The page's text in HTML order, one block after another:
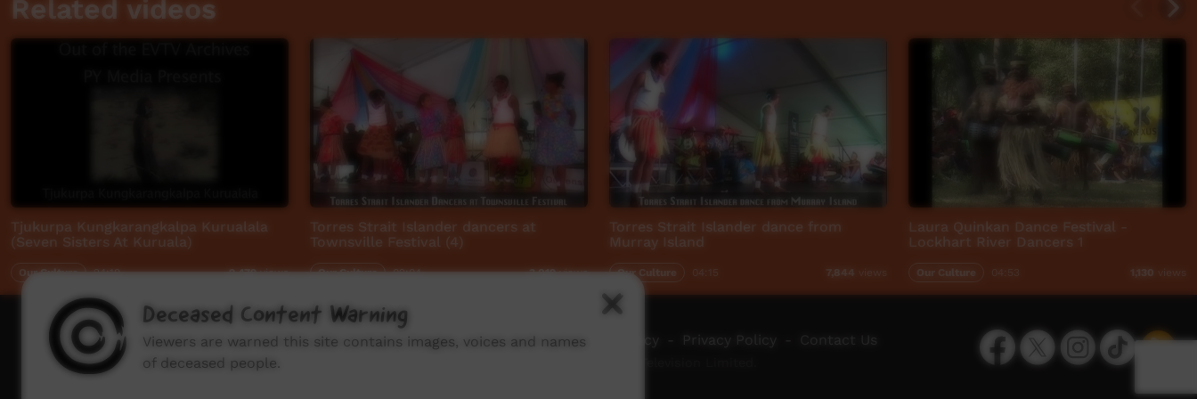
Related videos
Tjukurpa Kungkarangkalpa Kurualala
(Seven Sisters At Kuruala)
Our Culture 24:19 9,479views
Torres Strait Islander dancers at
Townsville Festival (4)
Our Culture 02:04 3,012views
Torres Strait Islander dance from
Murray Island
Our Culture 7,844
Laura Quinkan Dance Festival -
Lockhart River Dancers 1
Our Culture 1,130
FacebookTwitterInstagramTikTok App
How to watch ICTV - Video Programming Policy Privacy Policy Contact Us
Deceased Content Warning
Viewers are warned this site contains images, voices and names
of deceased people.